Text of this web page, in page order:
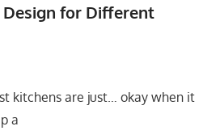
for Different
kitchens are just… okay when it
a